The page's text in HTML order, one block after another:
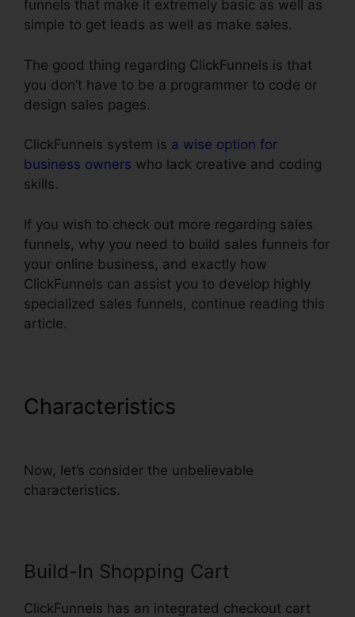
funnels that make it extremely basic as well as
simple to get leads as well as make sales.
The good thing regarding ClickFunnels is that
you don’t have to be a programmer to code or
design sales pages.
ClickFunnels system is a wise option for
business owners who lack creative and coding
skills.
If you wish to check out more regarding sales
funnels, why you need to build sales funnels for
your online business, and exactly how
ClickFunnels can assist you to develop highly
specialized sales funnels, continue reading this
article.
Characteristics
Now, let’s consider the unbelievable
characteristics.
Build-In Shopping Cart
ClickFunnels has an integrated checkout cart